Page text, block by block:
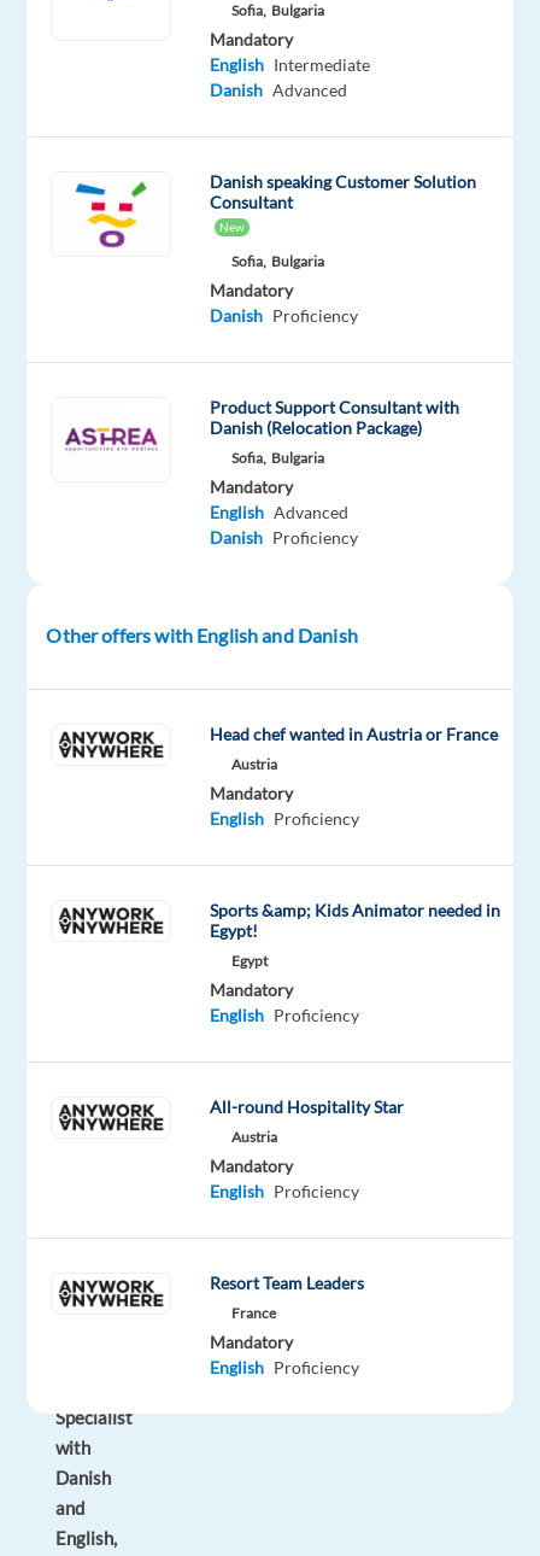
you
ready
step
your
career
your
is
leader
in
TELUS
As
Digital
Specialist
with
Danish
and
English,
Sofia, Bulgaria
Mandatory
English Intermediate
Danish Advanced
Danish speaking Customer Solution
Consultant
New
Sofia, Bulgaria
Mandatory
Danish Proficiency
Product Support Consultant with
Danish (Relocation Package)
Sofia, Bulgaria
Mandatory
English Advanced
Danish Proficiency
Other offers with English and Danish
Head chef wanted in Austria or France
Austria
Mandatory
English Proficiency
Sports &amp; Kids Animator needed in
Egypt!
Egypt
Mandatory
English Proficiency
All-round Hospitality Star
Austria
Mandatory
English Proficiency
Resort Team Leaders
France
Mandatory
English Proficiency